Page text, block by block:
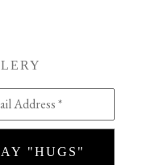
Address *
"HUGS"